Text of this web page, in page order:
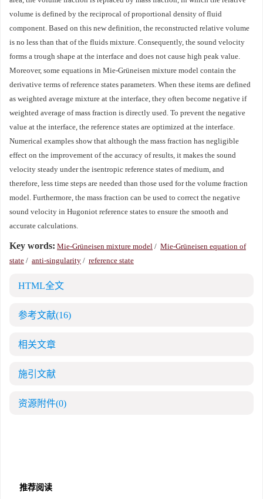
volume is defined by the reciprocal of proportional density of fluid
component. Based on this new definition, the reconstructed relative volume
is no less than that of the fluids mixture. Consequently, the sound velocity
forms a trough shape at the interface and does not cause high peak value.
Moreover, some equations in Mie-Grüneisen mixture model contain the
derivative terms of reference states parameters. When these items are defined
as weighted average mixture at the interface, they often become negative if
weighted average of mass fraction is directly used. To prevent the negative
value at the interface, the reference states are optimized at the interface.
Numerical examples show that although the mass fraction has negligible
effect on the improvement of the accuracy of results, it makes the sound
velocity steady under the isentropic reference states of medium, and
therefore, less time steps are needed than those used for the volume fraction
model. Furthermore, the mass fraction can be used to correct the negative
sound velocity in Hugoniot reference states to ensure the smooth and
accurate calculations.
Key words: Mie-Grüneisen mixture model / Mie-Grüneisen equation of
state / anti-singularity / reference state
HTML全文
参考文献(16)
相关文章
施引文献
资源附件(0)
推荐阅读